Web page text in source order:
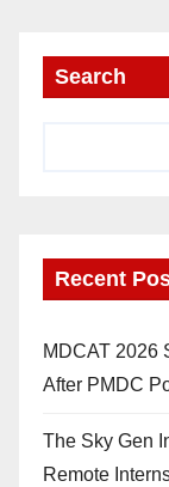
Search
Recent
MDCAT 2026
After PMDC
The Sky Gen
Remote